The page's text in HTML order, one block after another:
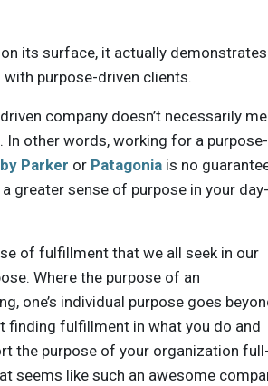
its surface, it actually
purpose-driven clients.
company doesn’t necessarily
other words, working for a purpose-
Parker or Patagonia is no
greater sense of purpose in your day-
of fulfillment that we all seek in our
Where the purpose of an
one’s individual purpose goes
finding fulfillment in what you do and
the purpose of your organization full-
seems like such an awesome